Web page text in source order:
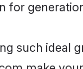
for
such ideal